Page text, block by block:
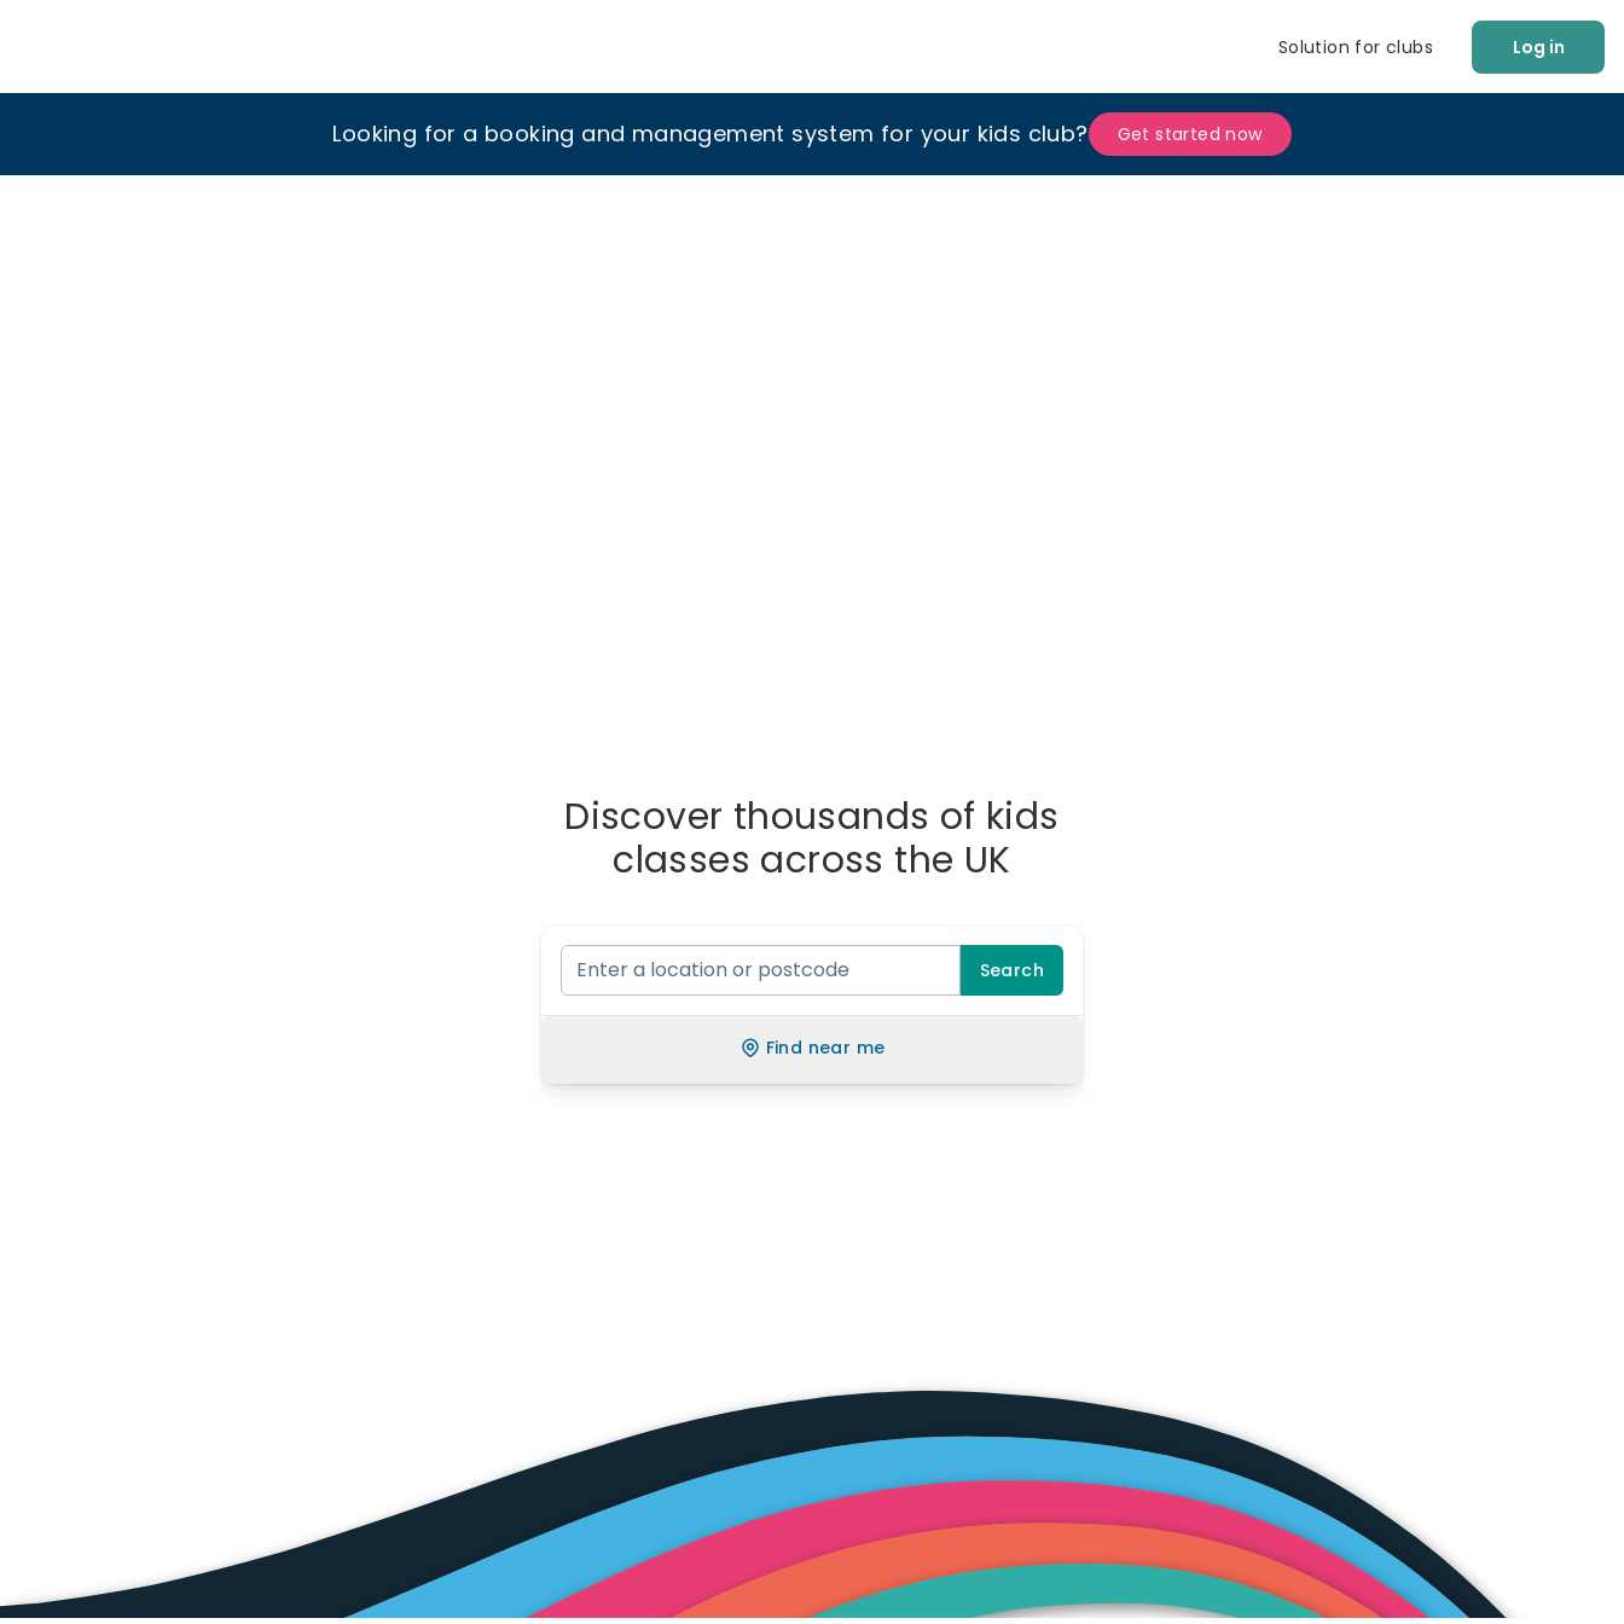
Solution for clubs Log in
Looking for a booking and management system for your kids club? Get started now
Discover thousands of kids
classes across the UK
Search
Find near me